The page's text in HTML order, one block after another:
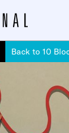
Back to 10